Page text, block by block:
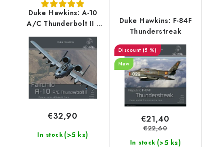
Duke Hawkins: A-10
A/C Thunderbolt II -
180 pages EN
In stock (>5 ks)
€32,90
Duke Hawkins: F-84F
Thunderstreak
(5 %)
New
In stock (>5 ks)
€21,40
€22,60